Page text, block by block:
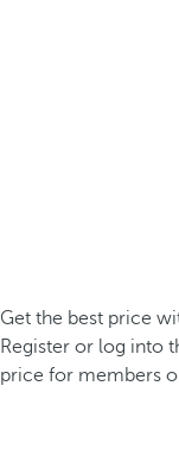
Get the best price
Register or log into
price for members